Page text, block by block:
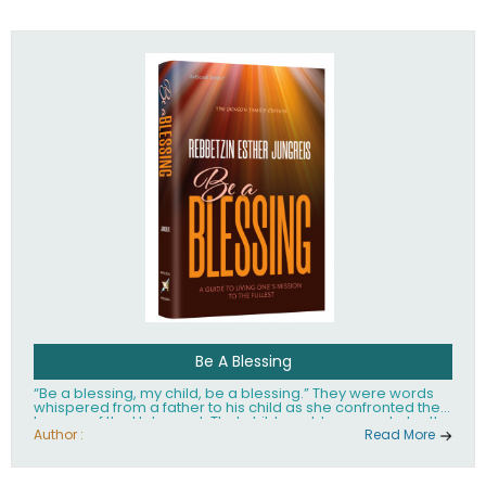
Be A Blessing
“Be a blessing, my child, be a blessing.” They were words
whispered from a father to his child as she confronted the
horrors of the Holocaust. That child would grow up to be the
world’s beloved Rebbetzin, Rebbetzin Esther Jungreis.
Author : Read More